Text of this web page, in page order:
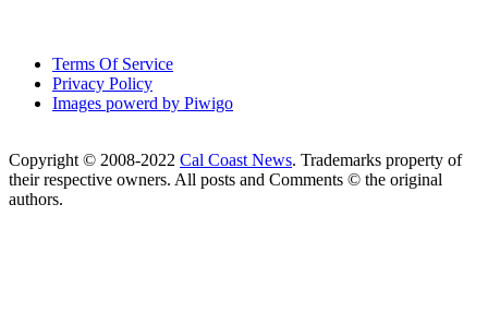
Terms Of Service
Privacy Policy
Images powerd by Piwigo
Copyright © 2008-2022 Cal Coast News. Trademarks property of
their respective owners. All posts and Comments © the original
authors.